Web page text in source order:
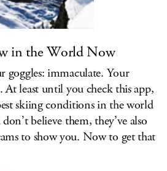
in the World Now
goggles: immaculate. Your
least until you check this app,
skiing conditions in the world
believe them, they’ve also
to show you. Now to get that